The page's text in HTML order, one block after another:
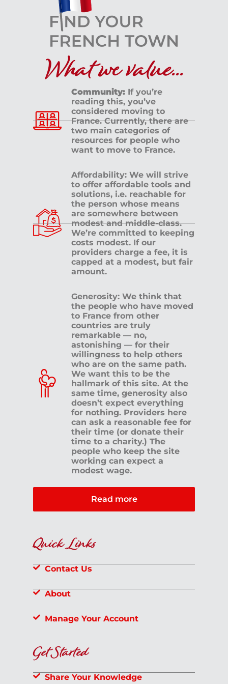
What we value...
Community: If you’re
reading this, you’ve
considered moving to
France. Currently, there are
two main categories of
resources for people who
want to move to France.
Affordability: We will strive
to offer affordable tools and
solutions, i.e. reachable for
the person whose means
are somewhere between
modest and middle-class.
We’re committed to keeping
costs modest. If our
providers charge a fee, it is
capped at a modest, but fair
amount.
Generosity: We think that
the people who have moved
to France from other
countries are truly
remarkable — no,
astonishing — for their
willingness to help others
who are on the same path.
We want this to be the
hallmark of this site. At the
same time, generosity also
doesn’t expect everything
for nothing. Providers here
can ask a reasonable fee for
their time (or donate their
time to a charity.) The
people who keep the site
working can expect a
modest wage.
Read more
Quick Links
Contact Us
About
Manage Your Account
Get Started
Share Your Knowledge